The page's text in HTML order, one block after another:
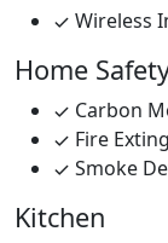
Wireless
Home
Carbon
Fire
Smoke
Kitchen